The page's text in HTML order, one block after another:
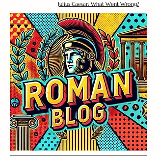
Julius Caesar: What Went Wrong?